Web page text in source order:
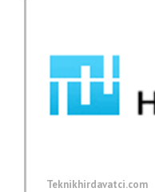
Teknikhirdavatci.com